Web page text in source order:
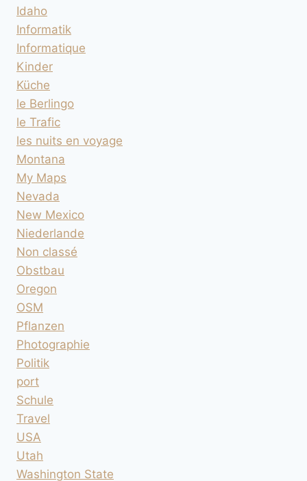
Idaho
Informatik
Informatique
Kinder
Küche
le Berlingo
le Trafic
les nuits en voyage
Montana
My Maps
Nevada
New Mexico
Niederlande
Non classé
Obstbau
Oregon
OSM
Pflanzen
Photographie
Politik
port
Schule
Travel
USA
Utah
Washington State